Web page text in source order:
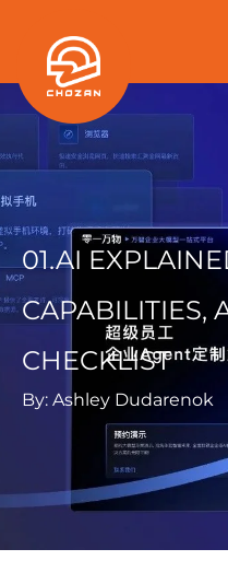
content
01.AI
CAPABILITIES,
CHECKLIST
By: Ashley Dudarenok